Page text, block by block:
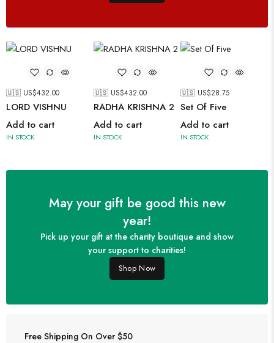
🇺🇸 US$432.00
LORD VISHNU
Add to cart
IN STOCK
🇺🇸 US$432.00
RADHA KRISHNA 2
Add to cart
IN STOCK
🇺🇸 US$28.75
Set Of Five
Add to cart
IN STOCK
May your gift be good this new
year!
Pick up your gift at the charity boutique and show
your support to charities!
Shop Now
Free Shipping On Over $50